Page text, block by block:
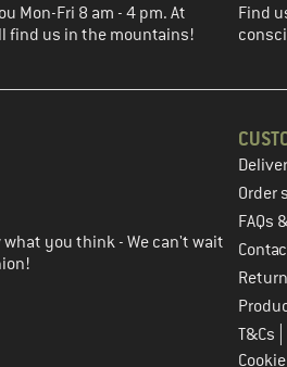
Mon-Fri 8 am - 4 pm. At
find us in the mountains!
Find
the next step
what you think - We can't wait
Order
FAQs
T&Cs